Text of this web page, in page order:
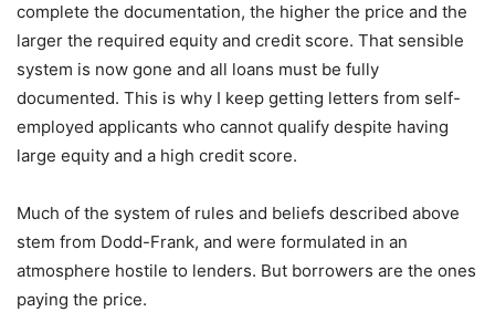
complete the documentation, the higher the price and the
larger the required equity and credit score. That sensible
system is now gone and all loans must be fully
documented. This is why I keep getting letters from self-
employed applicants who cannot qualify despite having
large equity and a high credit score.
Much of the system of rules and beliefs described above
stem from Dodd-Frank, and were formulated in an
atmosphere hostile to lenders. But borrowers are the ones
paying the price.